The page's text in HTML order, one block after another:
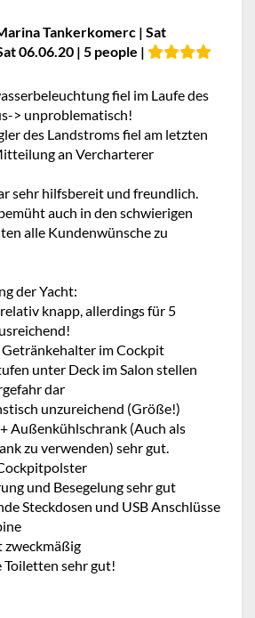
Tankerkomerc | Sat
06.06.20 | 5 people |
fiel im Laufe des
> unproblematisch!
des Landstroms fiel am letzten
an Vercharterer
sehr hilfsbereit und freundlich.
auch in den schwierigen
alle Kundenwünsche zu
der Yacht:
knapp, allerdings für 5
im Cockpit
unter Deck im Salon stellen
dar
unzureichend (Größe!)
Außenkühlschrank (Auch als
zu verwenden) sehr gut.
und Besegelung sehr gut
Steckdosen und USB Anschlüsse
sehr gut!